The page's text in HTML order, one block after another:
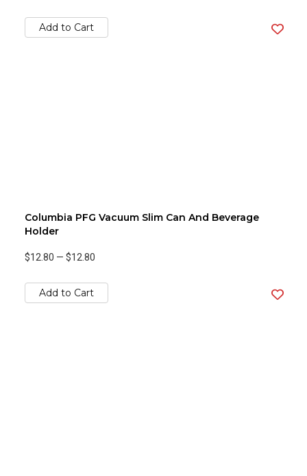
Add to Cart
Columbia PFG Vacuum Slim Can And Beverage
Holder
$12.80 — $12.80
Add to Cart